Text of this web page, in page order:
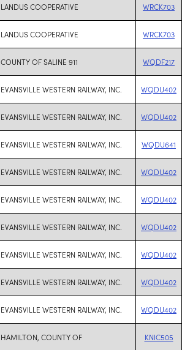
LANDUS COOPERATIVE WRCK703
LANDUS COOPERATIVE WRCK703
COUNTY OF SALINE 911 WQDF217
EVANSVILLE WESTERN RAILWAY, INC. WQDU402
EVANSVILLE WESTERN RAILWAY, INC. WQDU402
EVANSVILLE WESTERN RAILWAY, INC. WQDU641
EVANSVILLE WESTERN RAILWAY, INC. WQDU402
EVANSVILLE WESTERN RAILWAY, INC. WQDU402
EVANSVILLE WESTERN RAILWAY, INC. WQDU402
EVANSVILLE WESTERN RAILWAY, INC. WQDU402
EVANSVILLE WESTERN RAILWAY, INC. WQDU402
EVANSVILLE WESTERN RAILWAY, INC. WQDU402
HAMILTON, COUNTY OF KNIC505